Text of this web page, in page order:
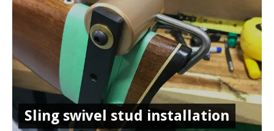
Sling swivel stud installation